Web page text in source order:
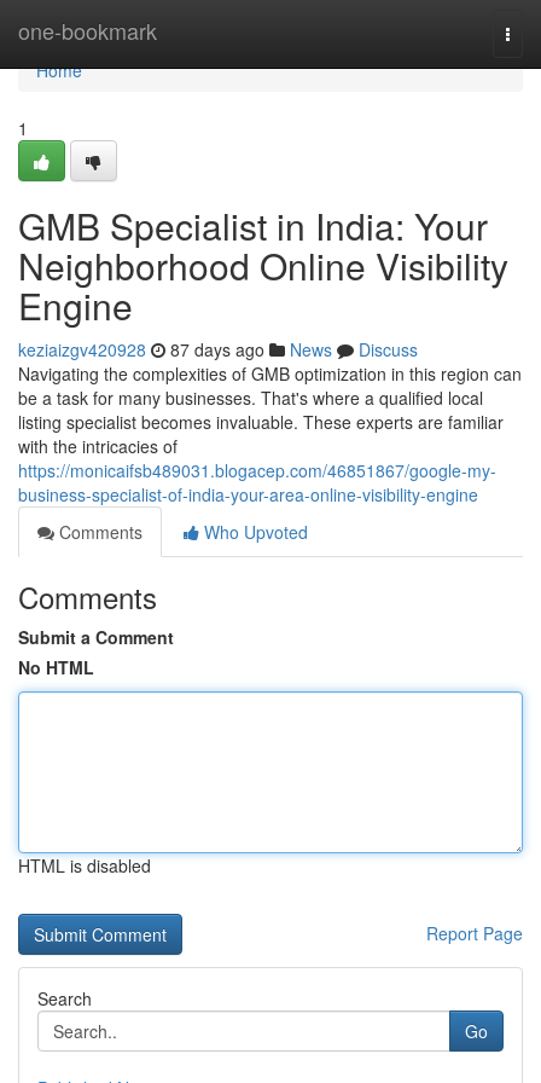
one-bookmark
Home
Home
1
GMB Specialist in India: Your
Neighborhood Online Visibility
Engine
keziaizgv420928 87 days ago News
Discuss
Navigating the complexities of GMB optimization in this region can
be a task for many businesses. That's where a qualified local
listing specialist becomes invaluable. These experts are familiar
with the intricacies of
https://monicaifsb489031.blogacep.com/46851867/google-my-
business-specialist-of-india-your-area-online-visibility-engine
Comments
Who Upvoted
Comments
Submit a Comment
No HTML
HTML is disabled
Report Page
Search
Go